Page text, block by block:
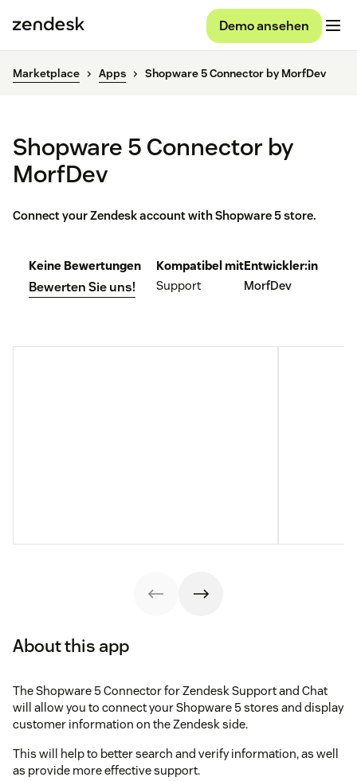
Demo ansehen
Marketplace Apps Shopware 5 Connector by MorfDev
Shopware 5 Connector by
MorfDev
Connect your Zendesk account with Shopware 5 store.
Keine Bewertungen
Bewerten Sie uns!
Kompatibel mit
Support
Entwickler:in
MorfDev
About this app
The Shopware 5 Connector for Zendesk Support and Chat
will allow you to connect your Shopware 5 stores and display
customer information on the Zendesk side.
This will help to better search and verify information, as well
as provide more effective support.